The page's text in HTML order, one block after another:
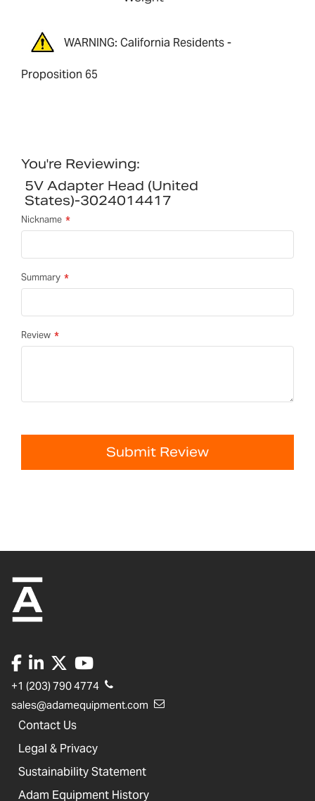
WARNING: California Residents -
Proposition 65
You're Reviewing:
5V Adapter Head (United
States)-3024014417
Nickname
Summary
Review
Submit Review
+1 (203) 790 4774
sales@adamequipment.com
Contact Us
Legal & Privacy
Sustainability Statement
Adam Equipment History